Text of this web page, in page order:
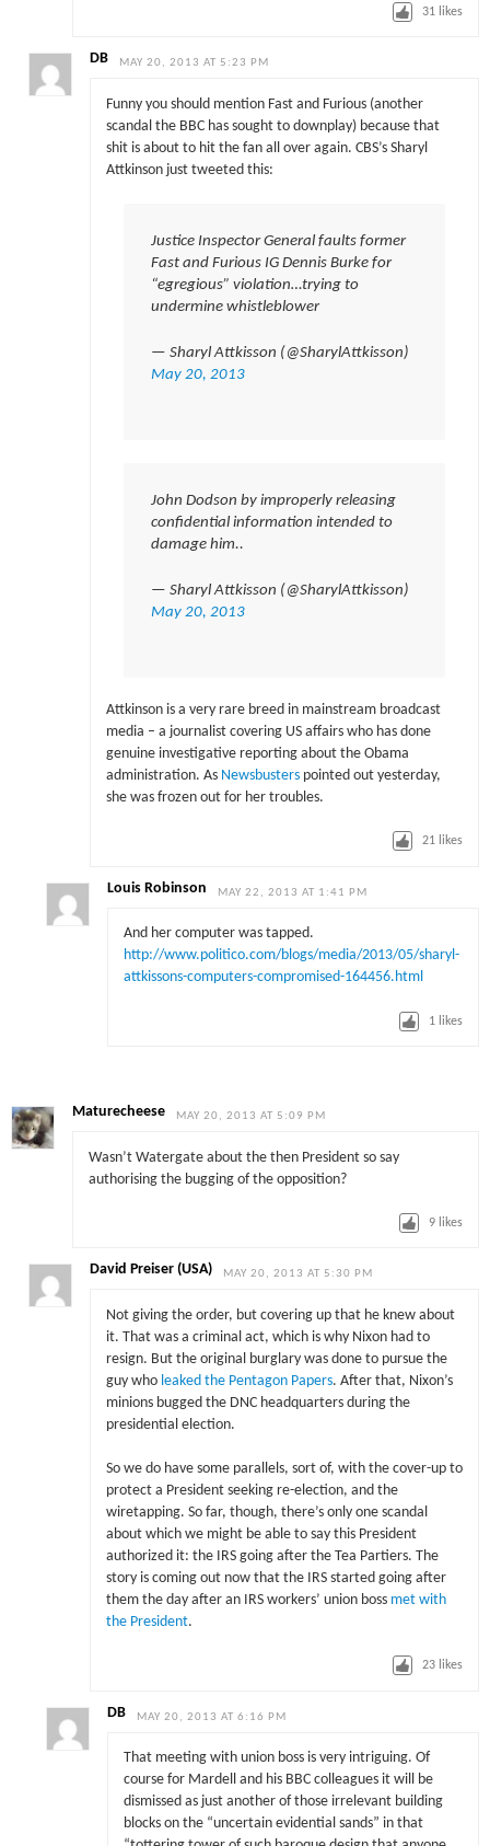
31 likes
DB MAY 20, 2013 AT 5:23 PM
Funny you should mention Fast and Furious (another
scandal the BBC has sought to downplay) because that
shit is about to hit the fan all over again. CBS’s Sharyl
Attkinson just tweeted this:
Justice Inspector General faults former
Fast and Furious IG Dennis Burke for
“egregious” violation…trying to
undermine whistleblower
— Sharyl Attkisson (@SharylAttkisson)
May 20, 2013
John Dodson by improperly releasing
confidential information intended to
damage him..
— Sharyl Attkisson (@SharylAttkisson)
May 20, 2013
Attkinson is a very rare breed in mainstream broadcast
media – a journalist covering US affairs who has done
genuine investigative reporting about the Obama
administration. As Newsbusterspointed out yesterday,
she was frozen out for her troubles.
21 likes
Louis Robinson MAY 22, 2013 AT 1:41 PM
And her computer was tapped.
http://www.politico.com/blogs/media/2013/05/sharyl-
attkissons-computers-compromised-164456.html
1 likes
Maturecheese MAY 20, 2013 AT 5:09 PM
Wasn’t Watergate about the then President so say
authorising the bugging of the opposition?
9 likes
David Preiser (USA) MAY 20, 2013 AT 5:30 PM
Not giving the order, but covering up that he knew about
it. That was a criminal act, which is why Nixon had to
resign. But the original burglary was done to pursue the
guy who leaked the Pentagon Papers. After that, Nixon’s
minions bugged the DNC headquarters during the
presidential election.
So we do have some parallels, sort of, with the cover-up to
protect a President seeking re-election, and the
wiretapping. So far, though, there’s only one scandal
about which we might be able to say this President
authorized it: the IRS going after the Tea Partiers. The
story is coming out now that the IRS started going after
them the day after an IRS workers’ union boss met with
the President.
23 likes
DB MAY 20, 2013 AT 6:16 PM
That meeting with union boss is very intriguing. Of
course for Mardell and his BBC colleagues it will be
dismissed as just another of those irrelevant building
blocks on the “uncertain evidential sands” in that